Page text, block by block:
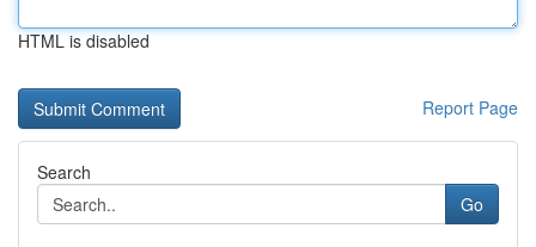
HTML is disabled
Report Page
Search
Go